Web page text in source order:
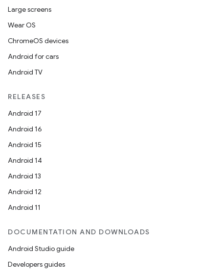
Large screens
Wear OS
ChromeOS devices
Android for cars
Android TV
RELEASES
Android 17
Android 16
Android 15
Android 14
Android 13
Android 12
Android 11
DOCUMENTATION AND DOWNLOADS
Android Studio guide
Developers guides